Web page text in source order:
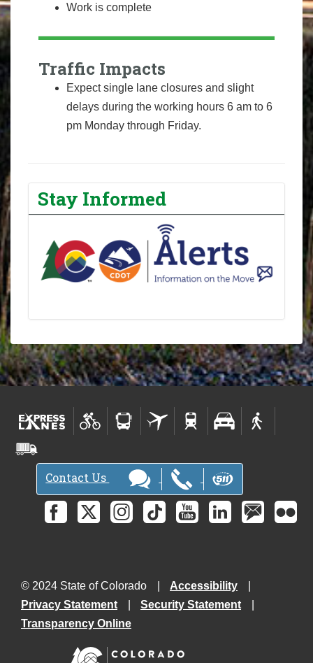
Work is complete
Traffic Impacts
Expect single lane closures and slight
delays during the working hours 6 am to 6
pm Monday through Friday.
Stay Informed
Contact Us
© 2024 State of Colorado
Accessibility
Privacy Statement
Security Statement
Transparency Online